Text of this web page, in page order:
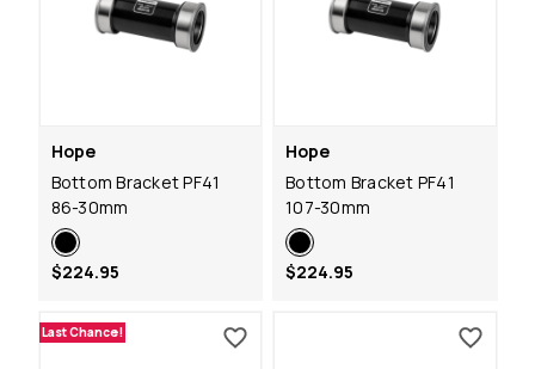
Hope
Bottom Bracket PF41
86-30mm
$224.95
Hope
Bottom Bracket PF41
107-30mm
$224.95
Last Chance!